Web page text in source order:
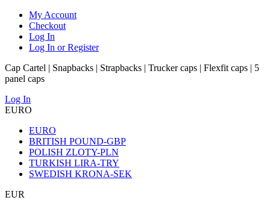
My Account
Checkout
Log In
Log In or Register
Cap Cartel | Snapbacks | Strapbacks | Trucker caps | Flexfit caps | 5
panel caps
Log In
EURO
EURO
BRITISH POUND-GBP
POLISH ZLOTY-PLN
TURKISH LIRA-TRY
SWEDISH KRONA-SEK
EUR